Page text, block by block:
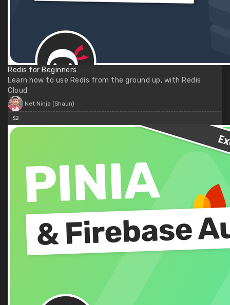
Redis for Beginners
Learn how to use Redis from the ground up, with Redis
Cloud
Net Ninja (Shaun)
$2